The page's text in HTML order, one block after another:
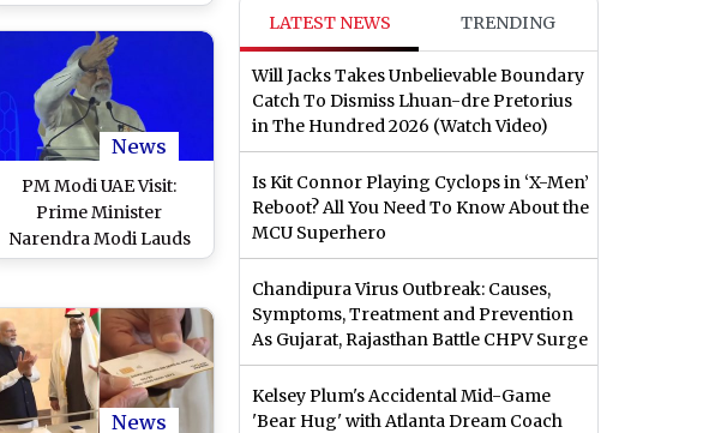
Mohamed bin Zayed Al
Nahyan at Delhi Airport,
Hails Strong Friendship
Between Both Nations
(See Pics)
News
PM Modi UAE Visit:
Prime Minister
Narendra Modi Lauds
Indian Diaspora in Abu
Proud of You’ (Watch
Video)
News
LATEST NEWS TRENDING
Will Jacks Takes Unbelievable Boundary
Catch To Dismiss Lhuan-dre Pretorius
in The Hundred 2026 (Watch Video)
Is Kit Connor Playing Cyclops in ‘X-Men’
Reboot? All You Need To Know About the
MCU Superhero
Chandipura Virus Outbreak: Causes,
Symptoms, Treatment and Prevention
As Gujarat, Rajasthan Battle CHPV Surge
Kelsey Plum's Accidental Mid-Game
'Bear Hug' with Atlanta Dream Coach